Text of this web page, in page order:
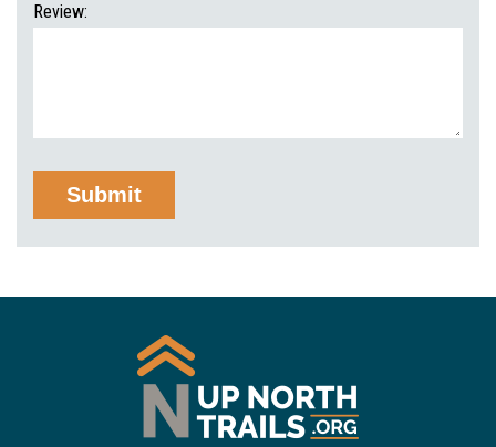
Review: